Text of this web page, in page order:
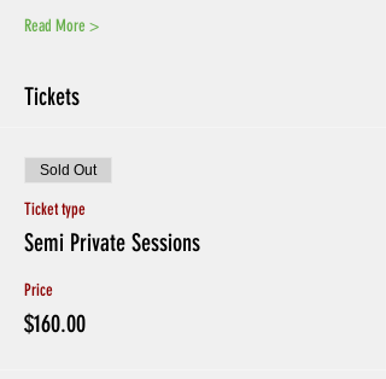
Read More >
Tickets
Sold Out
Ticket type
Semi Private Sessions
Price
$160.00